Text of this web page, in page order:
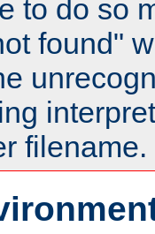
to do so
found"
filename.